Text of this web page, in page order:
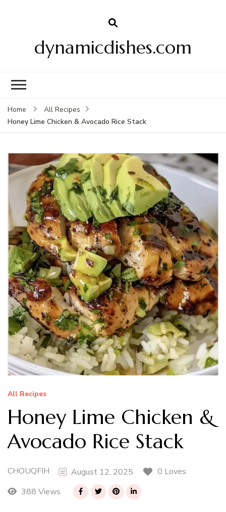
dynamicdishes.com
Home
All Recipes
Honey Lime Chicken & Avocado Rice Stack
All Recipes
Honey Lime Chicken &
Avocado Rice Stack
CHOUQFIH August 12, 2025
0 Loves
388 Views